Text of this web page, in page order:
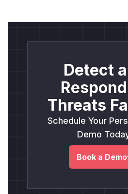
Detect
Threats
Schedule Your
Demo
Book a Demo